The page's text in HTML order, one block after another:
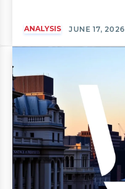
ANALYSIS JUNE 17, 2026